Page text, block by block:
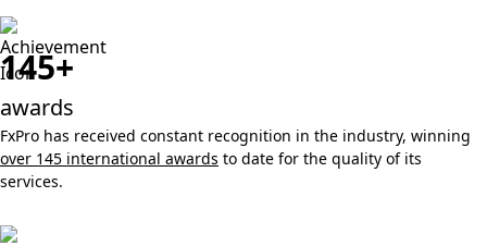
145+
awards
FxPro has received constant recognition in the industry, winning
over 145 international awards to date for the quality of its
services.